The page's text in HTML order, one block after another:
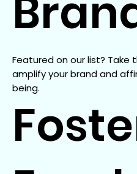
Featured on our list?
amplify your brand and
being.